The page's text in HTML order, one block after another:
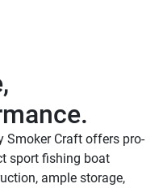
Smoker Craft offers pro-
sport fishing boat
ample storage,